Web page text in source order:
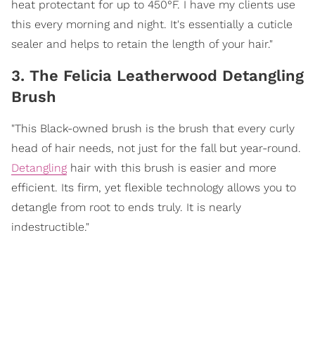
heat protectant for up to 450°F. I have my clients use
this every morning and night. It's essentially a cuticle
sealer and helps to retain the length of your hair."
3. The Felicia Leatherwood Detangling
Brush
"This Black-owned brush is the brush that every curly
head of hair needs, not just for the fall but year-round.
Detangling hair with this brush is easier and more
efficient. Its firm, yet flexible technology allows you to
detangle from root to ends truly. It is nearly
indestructible."